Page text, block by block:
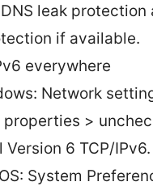
leak protection
if available.
everywhere
Network
>
Version 6 TCP/IPv6.
System